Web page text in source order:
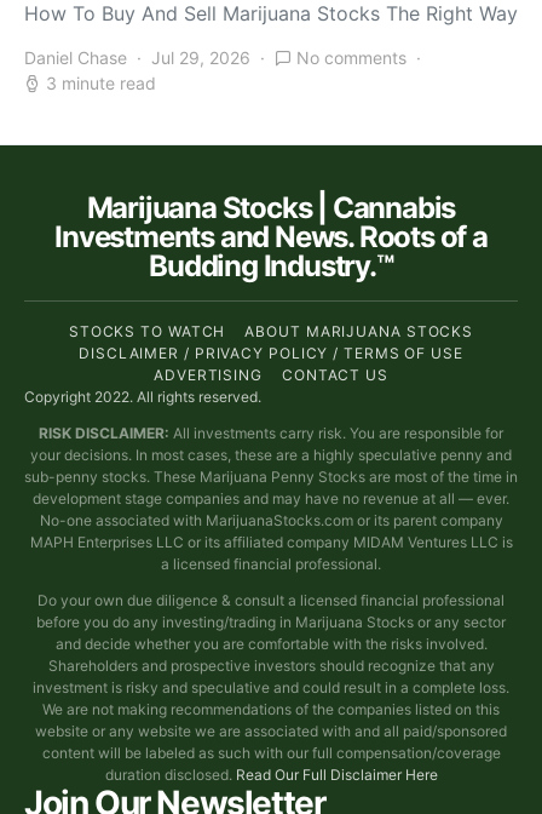
How To Buy And Sell Marijuana Stocks The Right Way
Daniel Chase Jul 29, 2026
No comments
3 minute read
Join Our Newsletter
Marijuana Stocks | Cannabis
Investments and News. Roots of a
Budding Industry.™
STOCKS TO WATCH
ABOUT MARIJUANA STOCKS
DISCLAIMER / PRIVACY POLICY / TERMS OF USE
ADVERTISING
CONTACT US
Copyright 2022. All rights reserved.
RISK DISCLAIMER: All investments carry risk. You are responsible for
your decisions. In most cases, these are a highly speculative penny and
sub-penny stocks. These Marijuana Penny Stocks are most of the time in
development stage companies and may have no revenue at all — ever.
No-one associated with MarijuanaStocks.com or its parent company
MAPH Enterprises LLC or its affiliated company MIDAM Ventures LLC is
a licensed financial professional.
Do your own due diligence & consult a licensed financial professional
before you do any investing/trading in Marijuana Stocks or any sector
and decide whether you are comfortable with the risks involved.
Shareholders and prospective investors should recognize that any
investment is risky and speculative and could result in a complete loss.
We are not making recommendations of the companies listed on this
website or any website we are associated with and all paid/sponsored
content will be labeled as such with our full compensation/coverage
duration disclosed. Read Our Full Disclaimer Here